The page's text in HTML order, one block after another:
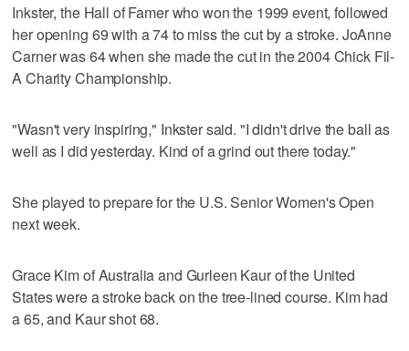
Inkster, the Hall of Famer who won the 1999 event, followed
her opening 69 with a 74 to miss the cut by a stroke. JoAnne
Carner was 64 when she made the cut in the 2004 Chick Fil-
A Charity Championship.
"Wasn't very inspiring," Inkster said. "I didn't drive the ball as
well as I did yesterday. Kind of a grind out there today."
She played to prepare for the U.S. Senior Women's Open
next week.
Grace Kim of Australia and Gurleen Kaur of the United
States were a stroke back on the tree-lined course. Kim had
a 65, and Kaur shot 68.